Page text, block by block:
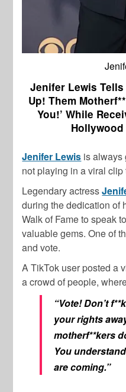
Jenifer Lewis Tells
Up! Them
You!’ While
Hollywood
Jenifer Lewis is always
not playing in a viral
Legendary actress
during the dedication of
Walk of Fame to speak
valuable gems. One of
and vote.
A TikTok user posted a
a crowd of people,
“Vote! Don’t
your rights
motherf**kers
You
are coming.”